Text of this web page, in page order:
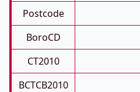
Postcode
BoroCD
CT2010
BCTCB2010